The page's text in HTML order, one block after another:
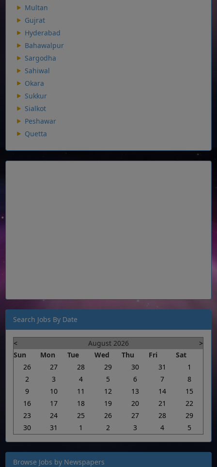
Multan
Gujrat
Hyderabad
Bahawalpur
Sargodha
Sahiwal
Okara
Sukkur
Sialkot
Peshawar
Quetta
Search Jobs By Date
< August 2026
>
Sun
Mon Tue Wed Thu Fri
Sat
26
27 28 29 30 31
1
2
3 4 5 6 7
8
9
10 11 12 13 14
15
16
17 18 19 20 21
22
23
24 25 26 27 28
29
30
31 1 2 3 4 5
Browse Jobs by Newspapers